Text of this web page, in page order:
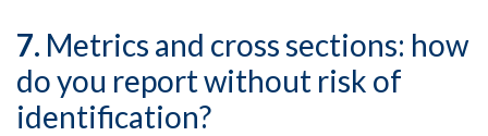
Metrics and cross sections: how
do you report without risk of
identification?